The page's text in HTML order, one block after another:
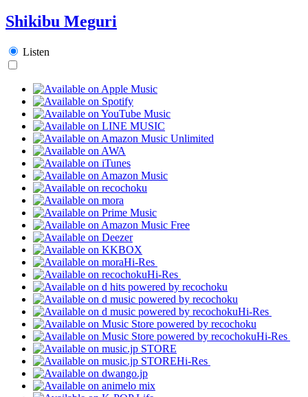
Shikibu Meguri
Listen
Hi-Res
Hi-Res
Hi-Res
Hi-Res
Hi-Res